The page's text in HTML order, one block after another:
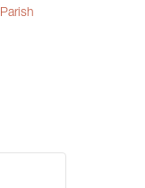
Parish